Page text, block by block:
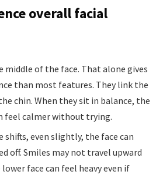
overall facial
middle of the face. That alone gives
than most features. They link the
chin. When they sit in balance, the
feel calmer without trying.
shifts, even slightly, the face can
off. Smiles may not travel upward
lower face can feel heavy even if